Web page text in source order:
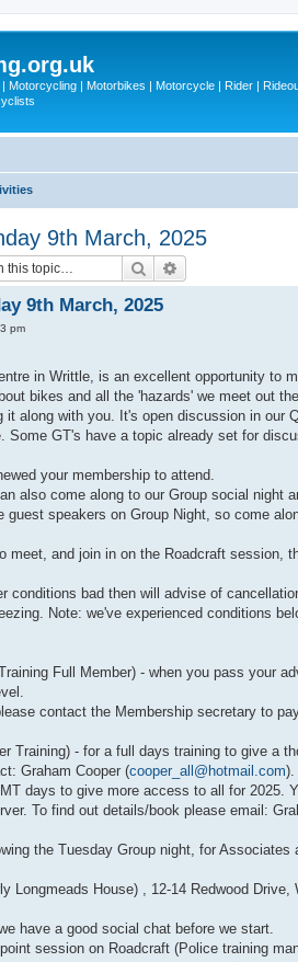
| Motorcycling | Motorbikes | Motorcycle | Rider |
9th March, 2025
Search
9th March, 2025
pm
in Writtle, is an excellent opportunity to
bikes and all the 'hazards' we meet out
it along with you. It's open discussion in
Some GT's have a topic already set for
your membership to attend.
also come along to our Group social night
speakers on Group Night, so come
meet, and join in on the Roadcraft session,
conditions bad then will advise of
Note: we've experienced conditions
Full Member) - when you pass your
contact the Membership secretary to
Training) - for a full days training to give a
Graham Cooper (cooper_all@hotmail.com).
days to give more access to all for 2025.
To find out details/book please email:
the Tuesday Group night, for
Longmeads House) , 12-14 Redwood
have a good social chat before we start.
session on Roadcraft (Police training